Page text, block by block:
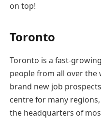
on top!
Toronto
Toronto is a fast-
people from all over
brand new job
centre for many
the headquarters of